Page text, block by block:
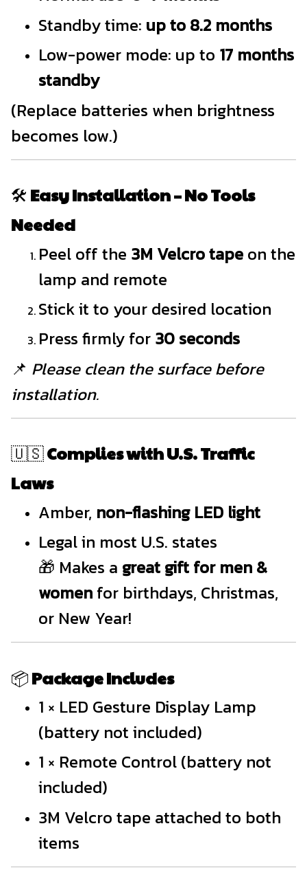
Standby time: up to 8.2 months
Low-power mode: up to 17 months
standby
(Replace batteries when brightness
becomes low.)
🛠️ Easy Installation – No Tools
Needed
Peel off the 3M Velcro tape on the
lamp and remote
Stick it to your desired location
Press firmly for 30 seconds
📌 Please clean the surface before
installation.
🇺🇸Complies with U.S. Traffic
Laws
Amber, non-flashing LED light
Legal in most U.S. states
🎁 Makes a great gift for men &
women for birthdays, Christmas,
or New Year!
📦Package Includes
1 × LED Gesture Display Lamp
(battery not included)
1 × Remote Control (battery not
included)
3M Velcro tape attached to both
items